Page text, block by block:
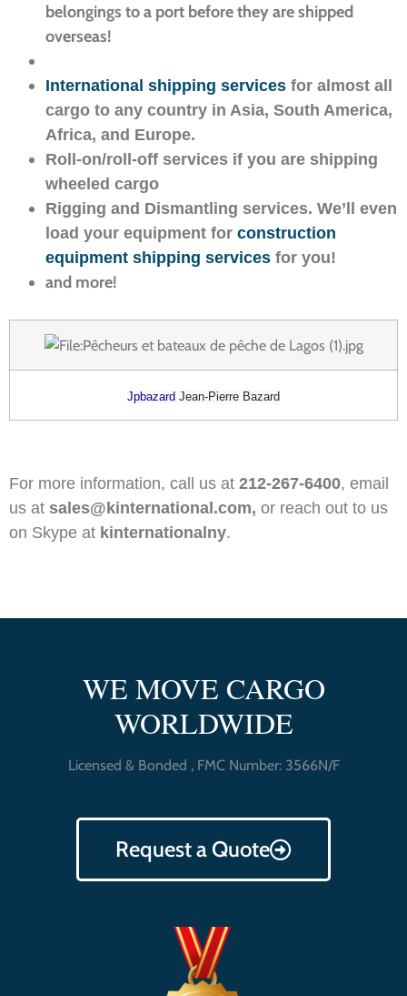
belongings to a port before they are shipped
overseas!
International shipping services for almost all
cargo to any country in Asia, South America,
Africa, and Europe.
Roll-on/roll-off services if you are shipping
wheeled cargo
Rigging and Dismantling services. We’ll even
load your equipment for construction
equipment shipping services for you!
and more!
Jpbazard Jean-Pierre Bazard
For more information, call us at 212-267-6400, email
us at sales@kinternational.com, or reach out to us
on Skype at kinternationalny.
WE MOVE CARGO
WORLDWIDE
Licensed & Bonded , FMC Number: 3566N/F
Request a Quote